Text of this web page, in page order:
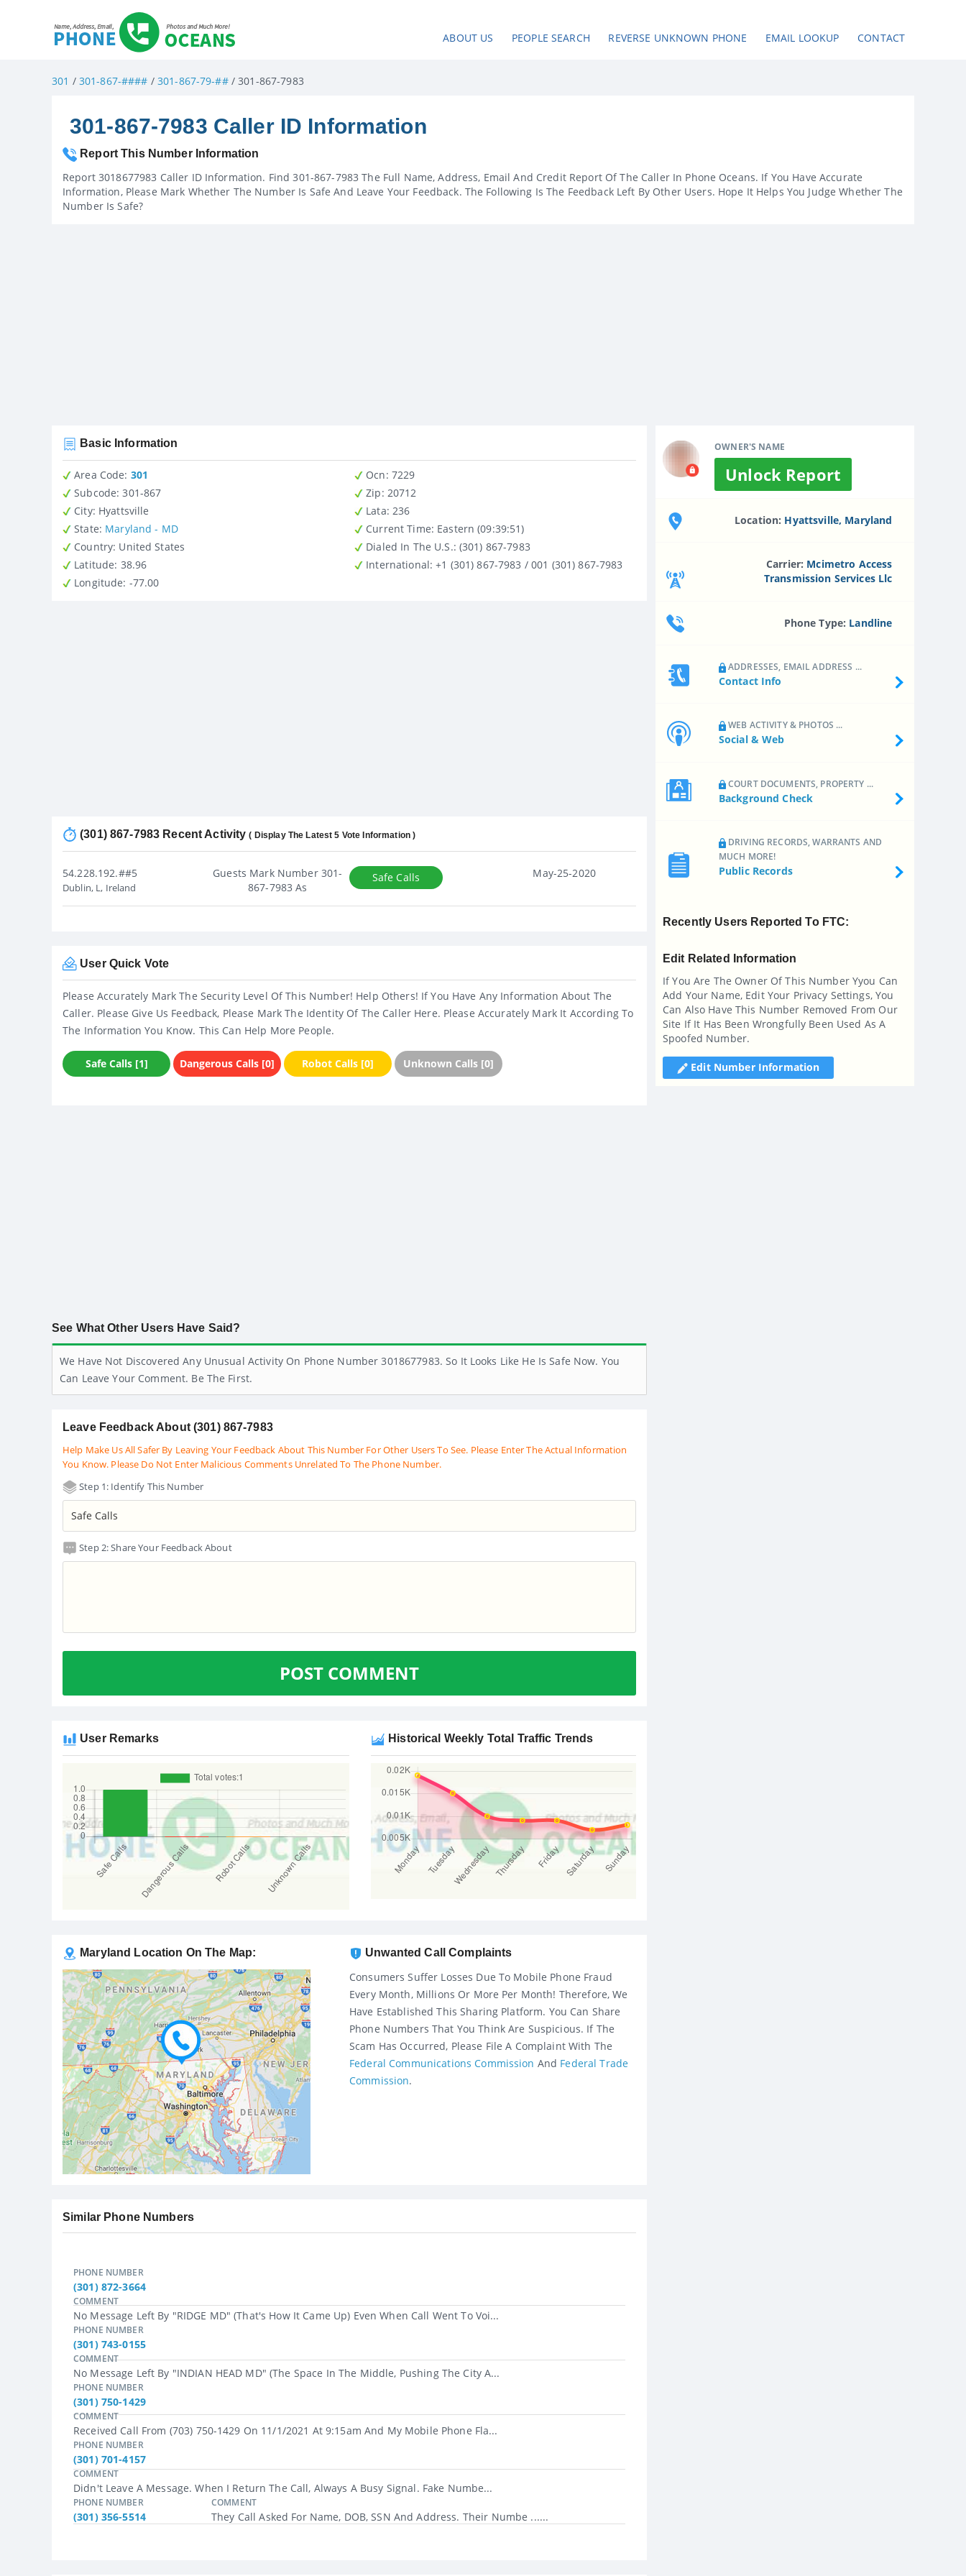
ABOUT US PEOPLE SEARCH REVERSE UNKNOWN PHONE EMAIL LOOKUP CONTACT
301 / 301-867-#### / 301-867-79-##/ 301-867-7983
301-867-7983 Caller ID Information
Report This Number Information
Report 3018677983 Caller ID Information. Find 301-867-7983 The Full Name, Address, Email And Credit Report Of The Caller In Phone Oceans. If You Have Accurate
Information, Please Mark Whether The Number Is Safe And Leave Your Feedback. The Following Is The Feedback Left By Other Users. Hope It Helps You Judge Whether The
Number Is Safe?
OWNER'S NAME
Unlock Report
Location: Hyattsville, Maryland
Carrier: Mcimetro Access
Transmission Services Llc
Phone Type: Landline
ADDRESSES, EMAIL ADDRESS ...
Contact Info
WEB ACTIVITY & PHOTOS ...
Social & Web
COURT DOCUMENTS, PROPERTY ...
Background Check
DRIVING RECORDS, WARRANTS AND
MUCH MORE!
Public Records
Recently Users Reported To FTC:
Edit Related Information
If You Are The Owner Of This Number Yyou Can
Add Your Name, Edit Your Privacy Settings, You
Can Also Have This Number Removed From Our
Site If It Has Been Wrongfully Been Used As A
Spoofed Number.
Edit Number Information
Basic Information
Area Code: 301
Subcode: 301-867
City: Hyattsville
State: Maryland - MD
Country : United States
Latitude : 38.96
Longitude: -77.00
Ocn: 7229
Zip : 20712
Lata: 236
Current Time: Eastern (09:39:51)
Dialed In The U.S.: (301) 867-7983
International : +1 (301) 867-7983 / 001 (301) 867-7983
(301) 867-7983 Recent Activity( Display The Latest 5 Vote Information )
54.228.192.##5
Dublin, L, Ireland
Guests Mark Number 301-
867-7983 As
Safe Calls May-25-2020
User Quick Vote
Please Accurately Mark The Security Level Of This Number! Help Others! If You Have Any Information About The
Caller. Please Give Us Feedback, Please Mark The Identity Of The Caller Here. Please Accurately Mark It According To
The Information You Know. This Can Help More People.
Safe Calls [1] Dangerous Calls [0] Robot Calls [0] Unknown Calls [0]
See What Other Users Have Said?
We Have Not Discovered Any Unusual Activity On Phone Number 3018677983. So It Looks Like He Is Safe Now. You
Can Leave Your Comment. Be The First.
Leave Feedback About (301) 867-7983
Help Make Us All Safer By Leaving Your Feedback About This Number For Other Users To See. Please Enter The Actual Information
You Know. Please Do Not Enter Malicious Comments Unrelated To The Phone Number.
Step 1: Identify This Number
Step 2: Share Your Feedback About
POST COMMENT
User Remarks Historical Weekly Total Traffic Trends
Maryland Location On The Map: Unwanted Call Complaints
Consumers Suffer Losses Due To Mobile Phone Fraud
Every Month, Millions Or More Per Month! Therefore, We
Have Established This Sharing Platform. You Can Share
Phone Numbers That You Think Are Suspicious. If The
Scam Has Occurred, Please File A Complaint With The
Federal Communications Commission And Federal Trade
Commission.
Similar Phone Numbers
PHONE NUMBER
(301) 872-3664
COMMENT
No Message Left By "RIDGE MD" (that's How It Came Up) Even When Call Went To Voi...
PHONE NUMBER
(301) 743-0155
COMMENT
No Message Left By "INDIAN HEAD MD" (the Space In The Middle, Pushing The City A...
PHONE NUMBER
(301) 750-1429
COMMENT
Received Call From (703) 750-1429 On 11/1/2021 At 9:15am And My Mobile Phone Fla...
PHONE NUMBER
(301) 701-4157
COMMENT
Didn't Leave A Message. When I Return The Call, Always A Busy Signal. Fake Numbe...
PHONE NUMBER
(301) 356-5514
COMMENT
They Call Asked For Name, DOB, SSN And Address. Their Numbe ......